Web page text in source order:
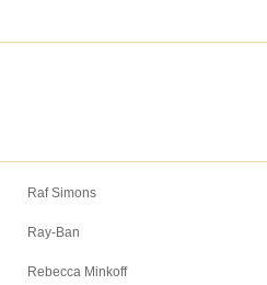
Raf Simons
Ray-Ban
Rebecca Minkoff